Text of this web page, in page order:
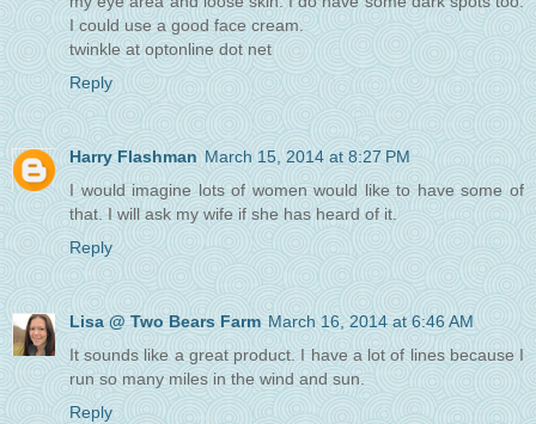
I could use a good face cream.
twinkle at optonline dot net
Reply
Harry Flashman March 15, 2014 at 8:27 PM
I would imagine lots of women would like to have some of
that. I will ask my wife if she has heard of it.
Reply
Lisa @ Two Bears Farm March 16, 2014 at 6:46 AM
It sounds like a great product. I have a lot of lines because I
run so many miles in the wind and sun.
Reply